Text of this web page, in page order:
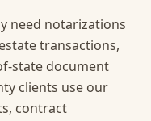
need notarizations
transactions,
state document
clients use our
contract